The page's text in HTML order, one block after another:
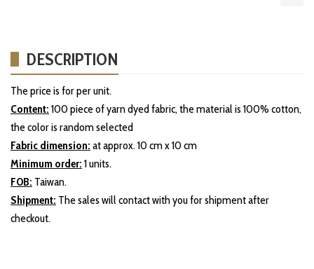
DESCRIPTION
The price is for per unit.
Content: 100 piece of yarn dyed fabric, the material is 100% cotton,
the color is random selected
Fabric dimension: at approx. 10 cm x 10 cm
Minimum order: 1 units.
FOB: Taiwan.
Shipment: The sales will contact with you for shipment after
checkout.